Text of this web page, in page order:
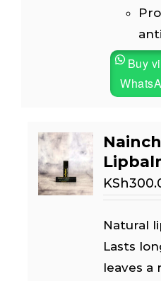
Buy
KSh
Natural
Lasts
leaves a